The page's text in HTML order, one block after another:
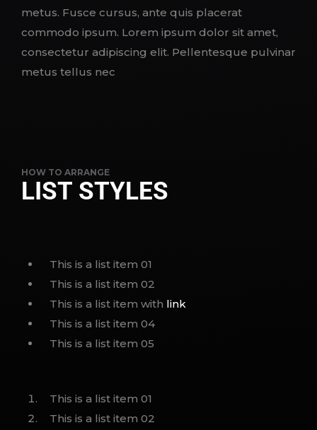
metus. Fusce cursus, ante quis placerat
commodo ipsum. Lorem ipsum dolor sit amet,
consectetur adipiscing elit. Pellentesque pulvinar
metus tellus nec
HOW TO ARRANGE
LIST STYLES
This is a list item 01
This is a list item 02
This is a list item with link
This is a list item 04
This is a list item 05
This is a list item 01
This is a list item 02